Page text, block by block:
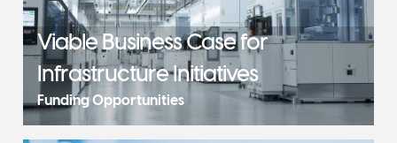
Viable Business Case for
Infrastructure Initiatives
Funding Opportunities